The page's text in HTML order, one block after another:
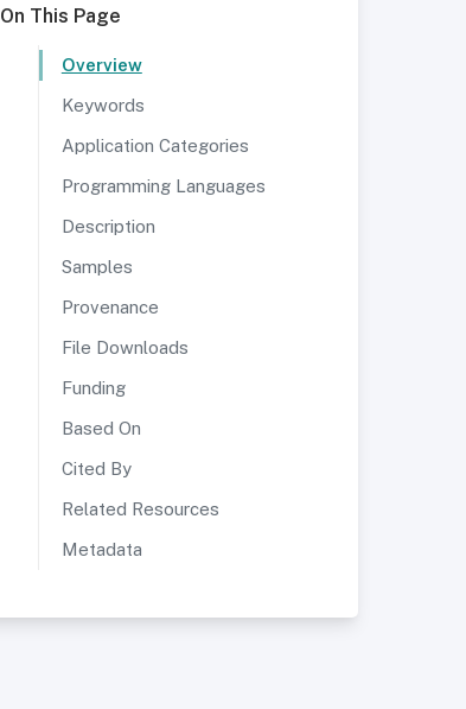
On This Page
Overview
Keywords
Application Categories
Programming Languages
Description
Samples
Provenance
File Downloads
Funding
Based On
Cited By
Related Resources
Metadata